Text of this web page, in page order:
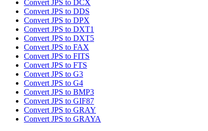
Convert JPS to DCX
Convert JPS to DDS
Convert JPS to DPX
Convert JPS to DXT1
Convert JPS to DXT5
Convert JPS to FAX
Convert JPS to FITS
Convert JPS to FTS
Convert JPS to G3
Convert JPS to G4
Convert JPS to BMP3
Convert JPS to GIF87
Convert JPS to GRAY
Convert JPS to GRAYA